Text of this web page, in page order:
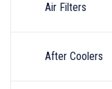
Air Filters
After Coolers